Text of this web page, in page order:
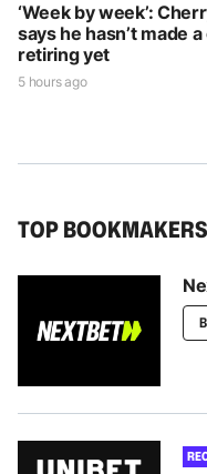
‘Week by week’:
says he hasn’t made a
retiring yet
5 hours ago
TOP BOOKMAKERS